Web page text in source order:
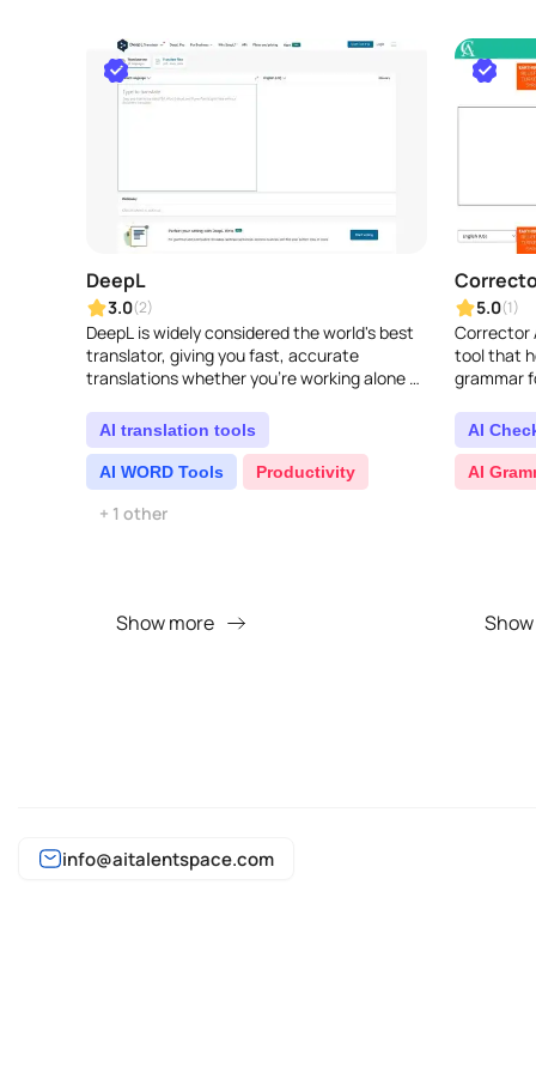
DeepL
3.0(2)
DeepL is widely considered the world's best
translator, giving you fast, accurate
translations whether you're working alone or
easy to tr..
AI translation tools
AI WORD Tools Productivity
+ 1 other
Show more
5.0(1)
Corrector
tool that
grammar
AI
AI
info@aitalentspace.com